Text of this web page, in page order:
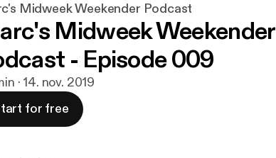
Midweek Weekender Podcast
Midweek Weekender
- Episode 009
· 14. nov. 2019
for free